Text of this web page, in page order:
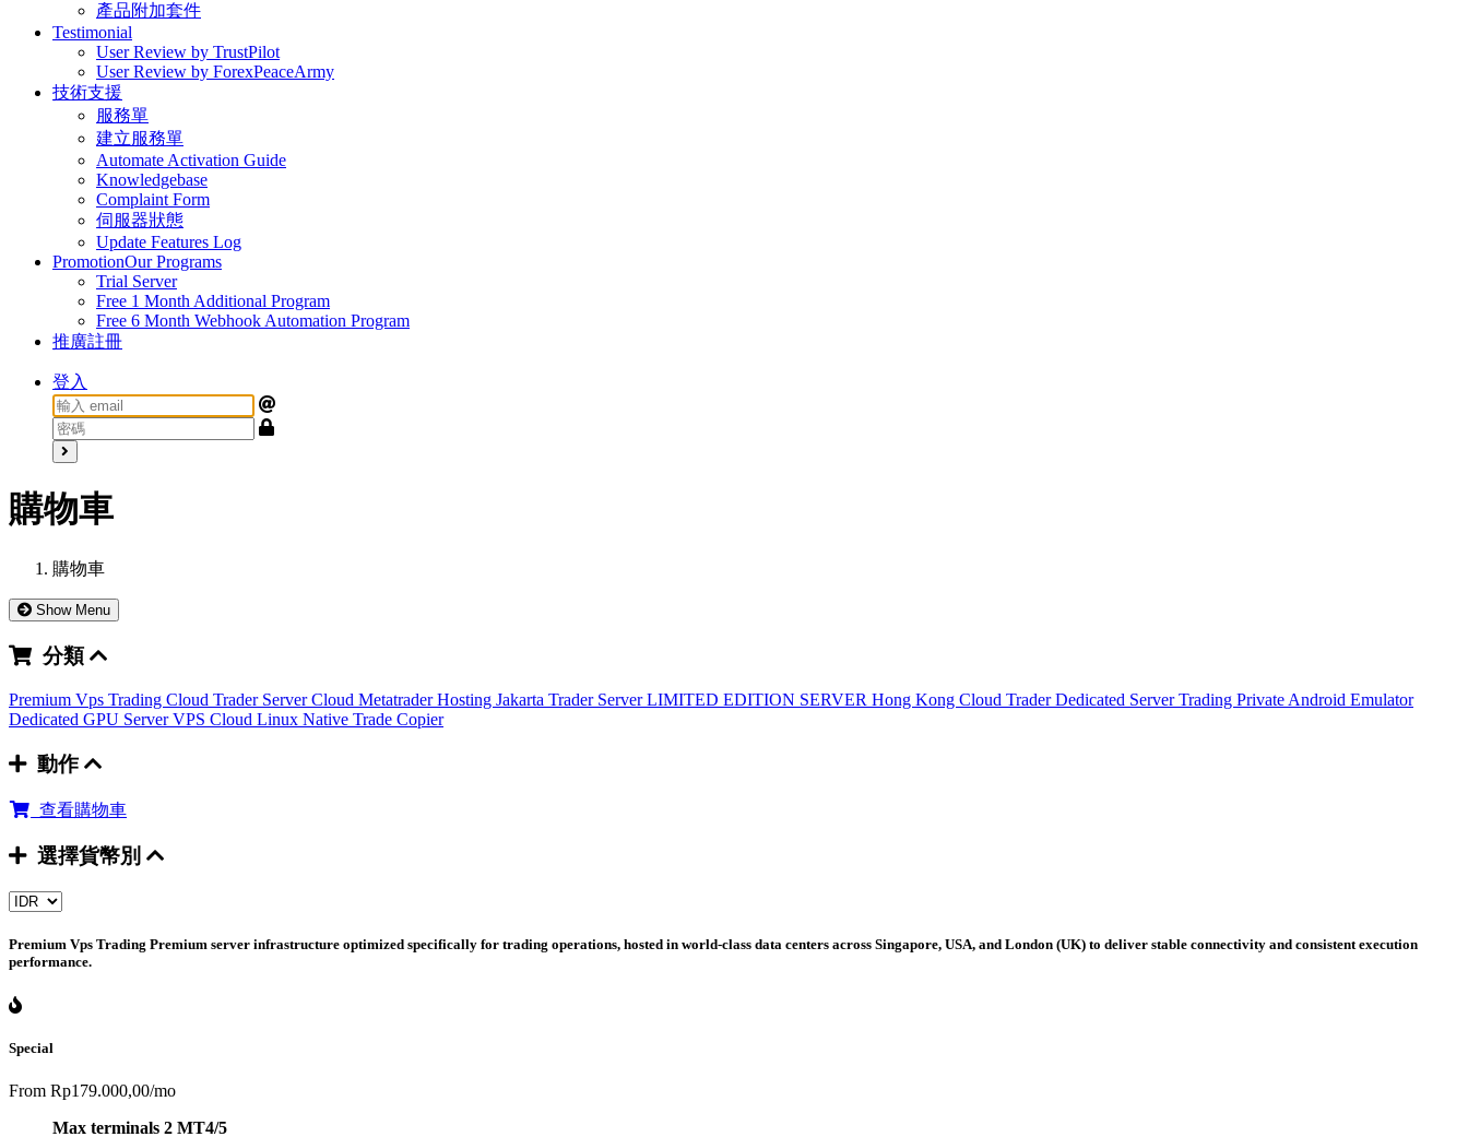
產品附加套件
Testimonial
User Review by TrustPilot
User Review by ForexPeaceArmy
技術支援
服務單
建立服務單
Automate Activation Guide
Knowledgebase
Complaint Form
伺服器狀態
Update Features Log
PromotionOur Programs
Trial Server
Free 1 Month Additional Program
Free 6 Month Webhook Automation Program
推廣註冊
登入
購物車
購物車
Show Menu
分類
Premium Vps Trading Cloud Trader ServerCloud Metatrader Hosting Jakarta Trader ServerLIMITED EDITION SERVER Hong Kong Cloud TraderDedicated Server Trading Private Android Emulator
Dedicated GPU ServerVPS Cloud Linux Native Trade Copier
動作
查看購物車
選擇貨幣別
Premium Vps Trading Premium server infrastructure optimized specifically for trading operations, hosted in world-class data centers across Singapore, USA, and London (UK) to deliver stable connectivity and consistent execution
performance.
Special
From Rp179.000,00/mo
Max terminals 2 MT4/5